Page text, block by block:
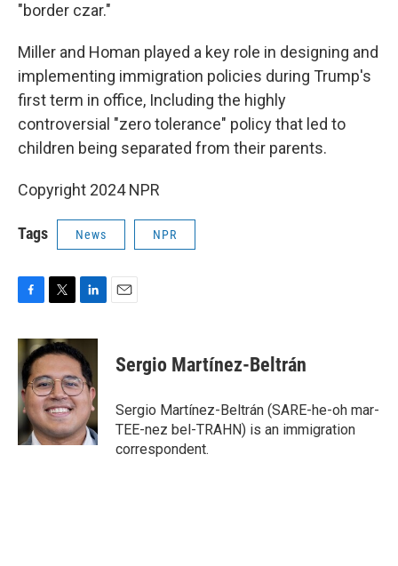
"border czar."
Miller and Homan played a key role in designing and
implementing immigration policies during Trump's
first term in office, Including the highly
controversial "zero tolerance" policy that led to
children being separated from their parents.
Copyright 2024 NPR
Tags News NPR
c
e
b
o
o
k
i
t
t
e
r
n
k
e
d
I
n
Sergio Martínez-Beltrán
Sergio Martínez-Beltrán (SARE-he-oh mar-
TEE-nez bel-TRAHN) is an immigration
correspondent.